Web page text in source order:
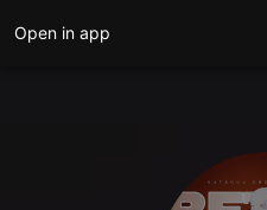
Open in app